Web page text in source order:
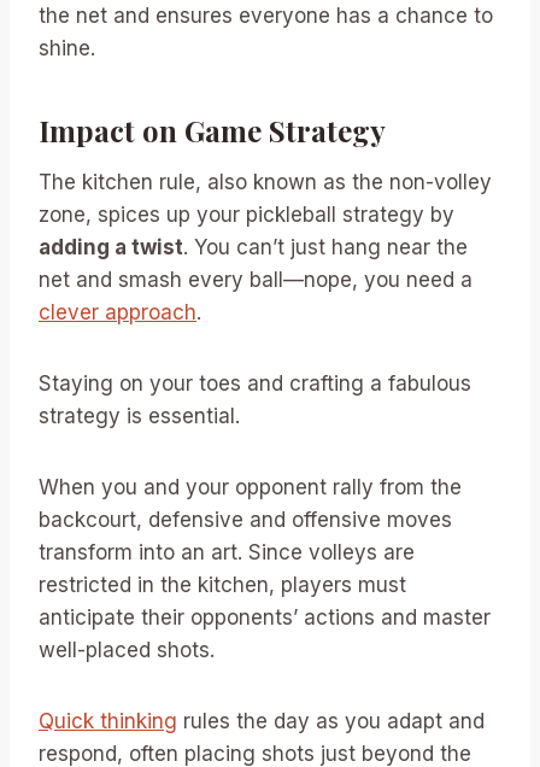
the net and ensures everyone has a chance to
shine.
Impact on Game Strategy
The kitchen rule, also known as the non-volley
zone, spices up your pickleball strategy by
adding a twist. You can’t just hang near the
net and smash every ball—nope, you need a
clever approach.
Staying on your toes and crafting a fabulous
strategy is essential.
When you and your opponent rally from the
backcourt, defensive and offensive moves
transform into an art. Since volleys are
restricted in the kitchen, players must
anticipate their opponents’ actions and master
well-placed shots.
Quick thinking rules the day as you adapt and
respond, often placing shots just beyond the